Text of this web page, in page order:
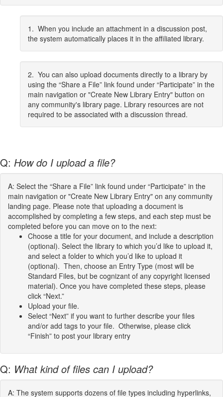
1. When you include an attachment in a discussion post,
the system automatically places it in the affiliated library.
2. You can also upload documents directly to a library by
using the “Share a File” link found under “Participate” in the
main navigation or "Create New Library Entry" button on
any community's library page. Library resources are not
required to be associated with a discussion thread.
Q: How do I upload a file?
A: Select the “Share a File” link found under “Participate” in the
main navigation or "Create New Library Entry" on any community
landing page. Please note that uploading a document is
accomplished by completing a few steps, and each step must be
completed before you can move on to the next:
Choose a title for your document, and include a description
(optional). Select the library to which you’d like to upload it,
and select a folder to which you’d like to upload it
(optional). Then, choose an Entry Type (most will be
Standard Files, but be cognizant of any copyright licensed
material). Once you have completed these steps, please
click “Next.”
Upload your file.
Select “Next” if you want to further describe your files
and/or add tags to your file. Otherwise, please click
“Finish” to post your library entry
Q: What kind of files can I upload?
A: The system supports dozens of file types including hyperlinks,